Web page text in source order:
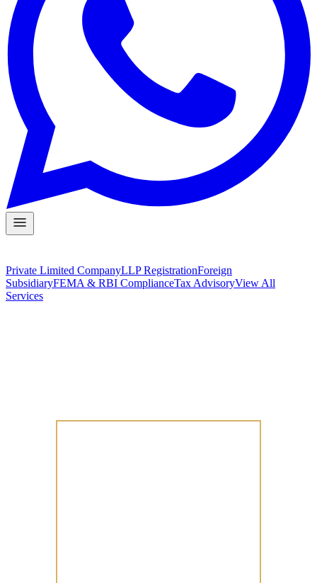
Private Limited CompanyLLP RegistrationForeign
SubsidiaryFEMA & RBI ComplianceTax AdvisoryView All
Services